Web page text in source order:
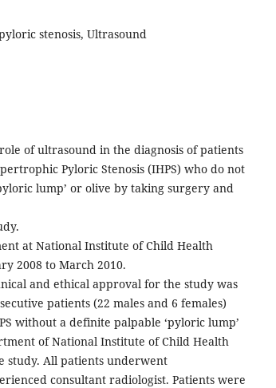
stenosis, Ultrasound
of ultrasound in the diagnosis of patients
Pyloric Stenosis (IHPS) who do not
lump’ or olive by taking surgery and
at National Institute of Child Health
2008 to March 2010.
and ethical approval for the study was
patients (22 males and 6 females)
without a definite palpable ‘pyloric lump’
of National Institute of Child Health
study. All patients underwent
consultant radiologist. Patients were